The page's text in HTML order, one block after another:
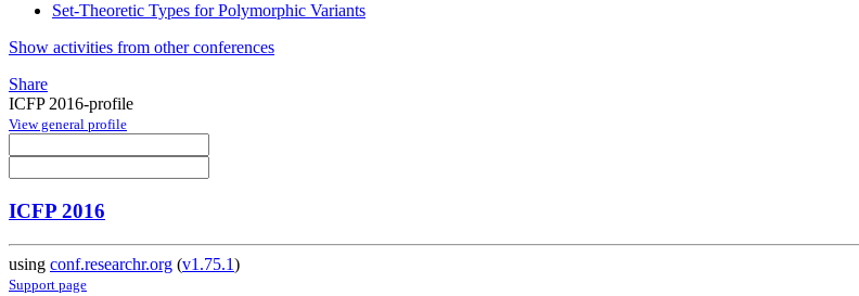
Set-Theoretic Types for Polymorphic Variants
Show activities from other conferences
Share
ICFP 2016-profile
View general profile
ICFP 2016
using conf.researchr.org (v1.75.1)
Support page